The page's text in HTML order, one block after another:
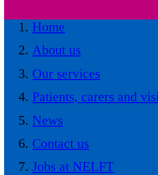
Home
About us
Our services
Patients, carers and
News
Contact us
Jobs at NELFT